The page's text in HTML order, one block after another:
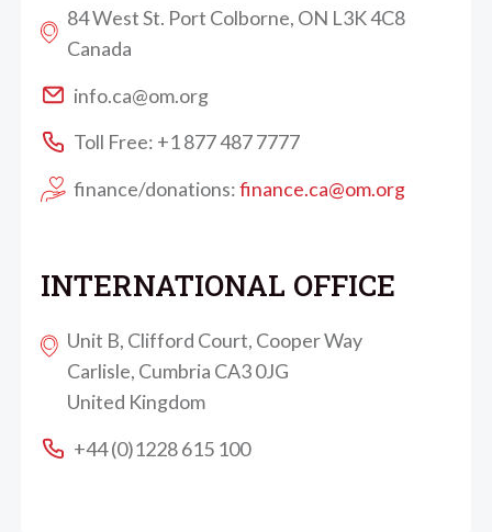
84 West St. Port Colborne, ON L3K 4C8
Canada
info.ca@om.org
Toll Free: +1 877 487 7777
finance/donations:finance.ca@om.org
INTERNATIONAL OFFICE
Unit B, Clifford Court, Cooper Way
Carlisle, Cumbria CA3 0JG
United Kingdom
+44 (0)1228 615 100